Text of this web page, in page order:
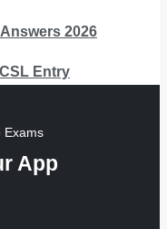
2026
Entry
Exams
App